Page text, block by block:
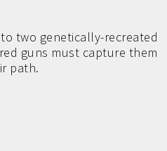
two genetically-recreated
guns must capture them
path.